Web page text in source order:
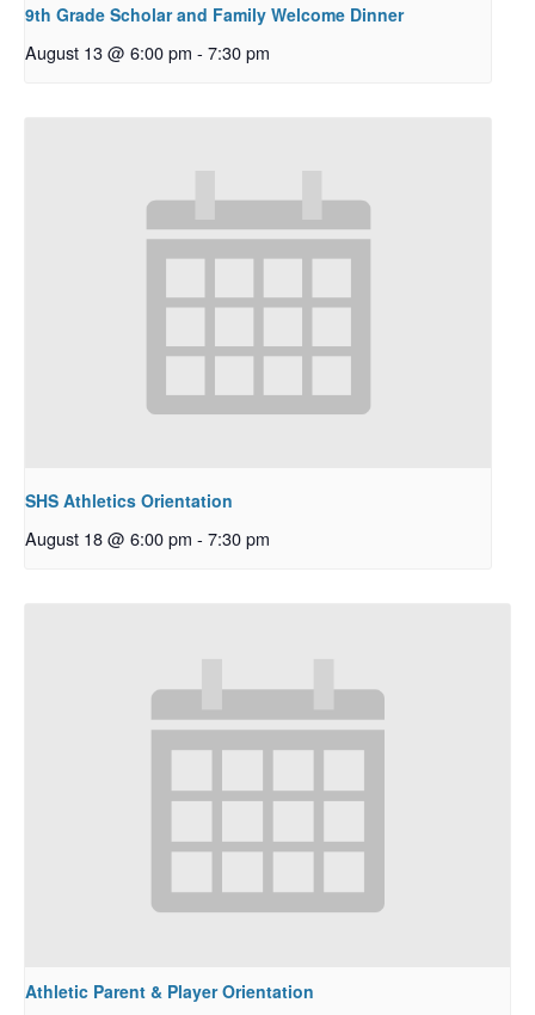
9th Grade Scholar and Family Welcome Dinner
August 13 @ 6:00 pm - 7:30 pm
SHS Athletics Orientation
August 18 @ 6:00 pm - 7:30 pm
Athletic Parent & Player Orientation